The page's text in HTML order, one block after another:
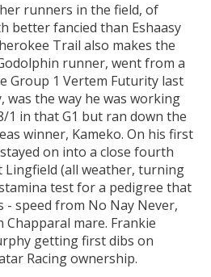
runners in the field, of
better fancied than Eshaasy
Trail also makes the
runner, went from a
Group 1 Vertem Futurity last
was the way he was working
1 in that G1 but ran down the
winner, Kameko. On his first
on into a close fourth
(all weather, turning
test for a pedigree that
- speed from No Nay Never,
mare. Frankie
getting first dibs on
Racing ownership.